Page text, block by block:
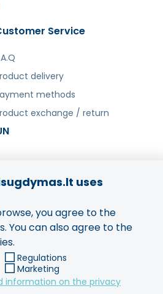
Service
delivery
methods
exchange / return
to us
feedback
uses
you agree to the
You can also agree to the
Regulations
Marketing
information on the privacy